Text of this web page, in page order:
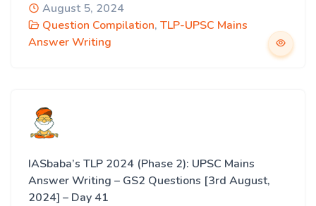
August 5, 2024
Question Compilation, TLP-UPSC Mains
Answer Writing
IASbaba’s TLP 2024 (Phase 2): UPSC Mains
Answer Writing – GS2 Questions [3rd August,
2024] – Day 41